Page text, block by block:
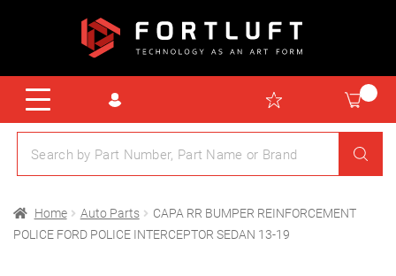
Home Auto Parts
CAPA RR BUMPER REINFORCEMENT
POLICE FORD POLICE INTERCEPTOR SEDAN 13-19